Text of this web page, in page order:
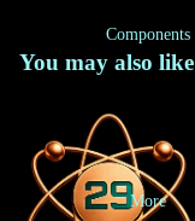
Components
More
You may also like